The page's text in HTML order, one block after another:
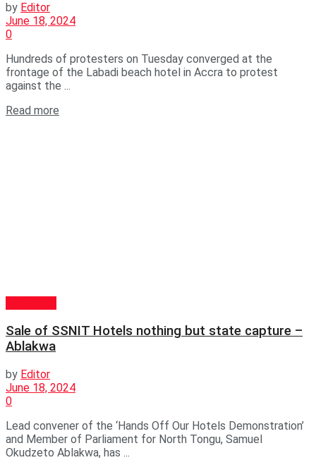
by Editor
June 18, 2024
0
Hundreds of protesters on Tuesday converged at the
frontage of the Labadi beach hotel in Accra to protest
against the ...
Read more
Sale of SSNIT Hotels nothing but state capture –
Ablakwa
by Editor
June 18, 2024
0
Lead convener of the ‘Hands Off Our Hotels Demonstration’
and Member of Parliament for North Tongu, Samuel
Okudzeto Ablakwa, has ...